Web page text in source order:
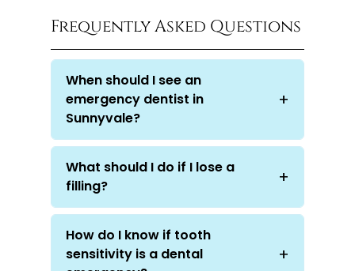
Frequently Asked Questions
When should I see an
emergency dentist in
Sunnyvale?
What should I do if I lose a
filling?
How do I know if tooth
sensitivity is a dental